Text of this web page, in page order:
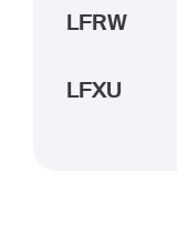
LFRW
LFXU